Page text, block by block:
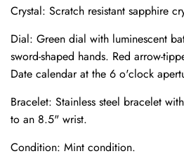
Crystal: Scratch resistant sapphire
Dial: Green dial with luminescent
sword-shaped hands. Red arrow-
Date calendar at the 6 o'clock
Bracelet: Stainless steel bracelet
to an 8.5" wrist.
Condition: Mint condition.